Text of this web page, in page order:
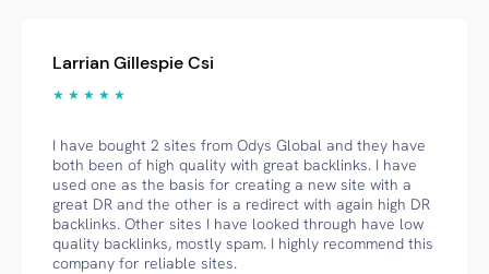
Larrian Gillespie Csi
★ ★ ★ ★ ★
I have bought 2 sites from Odys Global and they have
both been of high quality with great backlinks. I have
used one as the basis for creating a new site with a
great DR and the other is a redirect with again high DR
backlinks. Other sites I have looked through have low
quality backlinks, mostly spam. I highly recommend this
company for reliable sites.